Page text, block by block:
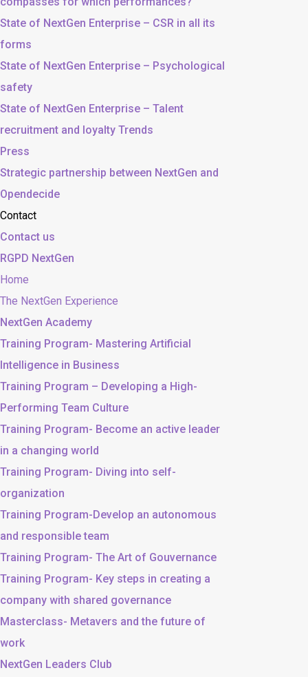
State of NextGen Enterprise – CSR in all its
forms
State of NextGen Enterprise – Psychological
safety
State of NextGen Enterprise – Talent
recruitment and loyalty Trends
Press
Strategic partnership between NextGen and
Opendecide
Contact
Contact us
RGPD NextGen
Home
The NextGen Experience
NextGen Academy
Training Program- Mastering Artificial
Intelligence in Business
Training Program – Developing a High-
Performing Team Culture
Training Program- Become an active leader
in a changing world
Training Program- Diving into self-
organization
Training Program-Develop an autonomous
and responsible team
Training Program- The Art of Gouvernance
Training Program- Key steps in creating a
company with shared governance
Masterclass- Metavers and the future of
work
NextGen Leaders Club